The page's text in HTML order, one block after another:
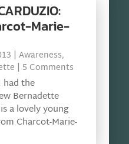
Marie-
| Awareness,
| 5 Comments
had the
Bernadette
a lovely young
Charcot-Marie-